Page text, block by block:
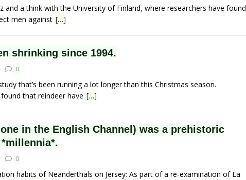
and a think with the University of Finland, where researchers have found
men against […]
shrinking since 1994.
0
that’s been running a lot longer than this Christmas season.
that reindeer have […]
in the English Channel) was a prehistoric
0
habits of Neanderthals on Jersey: As part of a re-examination of La